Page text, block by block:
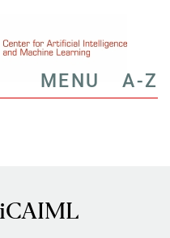
MENU A-Z